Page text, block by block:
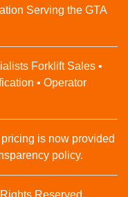
Serving the GTA
Forklift Sales •
• Operator
is now provided
policy.
Reserved.